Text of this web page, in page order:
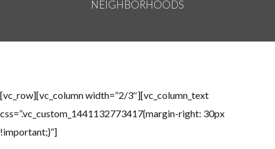
Log in
NEIGHBORHOODS
[vc_row][vc_column width=”2/3″][vc_column_text
css=”.vc_custom_1441132773417{margin-right: 30px
!important;}”]
Log in